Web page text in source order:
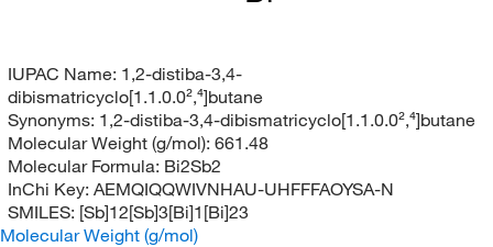
IUPAC Name: 1,2-distiba-3,4-
dibismatricyclo[1.1.0.0²,⁴]butane
Synonyms: 1,2-distiba-3,4-dibismatricyclo[1.1.0.0²,⁴]butane
Molecular Weight (g/mol): 661.48
Molecular Formula: Bi2Sb2
InChi Key: AEMQIQQWIVNHAU-UHFFFAOYSA-N
SMILES: [Sb]12[Sb]3[Bi]1[Bi]23
Molecular Weight (g/mol)